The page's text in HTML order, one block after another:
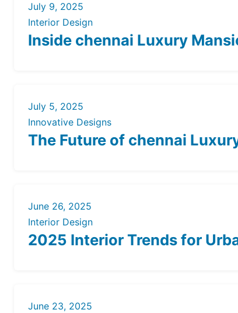
July 9, 2025
Interior Design
Inside chennai Luxury
July 5, 2025
Innovative Designs
The Future of chennai
June 26, 2025
Interior Design
2025 Interior Trends for
June 23, 2025